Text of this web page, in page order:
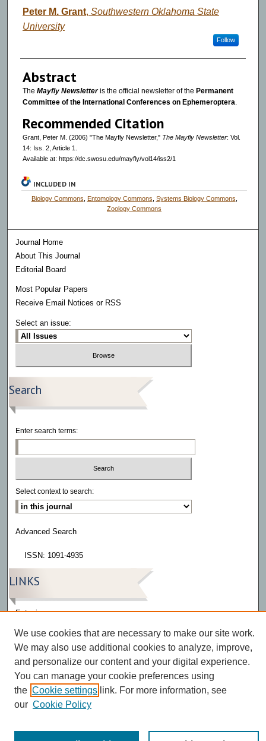
Authors
Peter M. Grant, Southwestern Oklahoma State
University
Follow
Abstract
The Mayfly Newsletteris the official newsletter of the Permanent
Committee of the International Conferences on Ephemeroptera.
Recommended Citation
Grant, Peter M. (2006) "The Mayfly Newsletter," The Mayfly Newsletter: Vol.
14: Iss. 2, Article 1.
Available at: https://dc.swosu.edu/mayfly/vol14/iss2/1
INCLUDED IN
Biology Commons Entomology Commons Systems Biology Commons
Zoology Commons
Journal Home
About This Journal
Editorial Board
Most Popular Papers
Receive Email Notices or RSS
Select an issue:
Search
Enter search terms:
Select context to search:
Advanced Search
ISSN: 1091-4935
LINKS
Eatonia
We use cookies that are necessary to make our site work.
We may also use additional cookies to analyze, improve,
and personalize our content and your digital experience.
You can manage your cookie preferences using
the Cookie settings link. For more information, see
our Cookie Policy